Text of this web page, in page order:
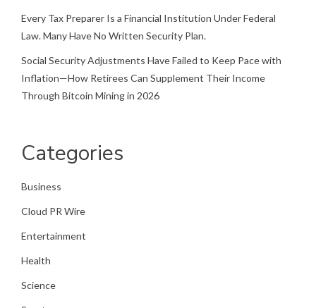
Every Tax Preparer Is a Financial Institution Under Federal
Law. Many Have No Written Security Plan.
Social Security Adjustments Have Failed to Keep Pace with
Inflation—How Retirees Can Supplement Their Income
Through Bitcoin Mining in 2026
Categories
Business
Cloud PR Wire
Entertainment
Health
Science